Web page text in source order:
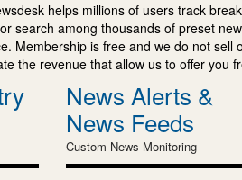
helps millions of users track
search among thousands of preset
Membership is free and we do not
the revenue that allow us to offer you
News Alerts &
News Feeds
Custom News Monitoring